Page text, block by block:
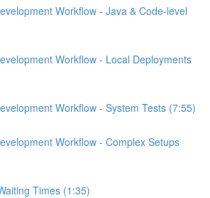
Workflow - Java & Code-level
Workflow - Local Deployments
Workflow - System Tests (7:55)
Workflow - Complex Setups
Times (1:35)